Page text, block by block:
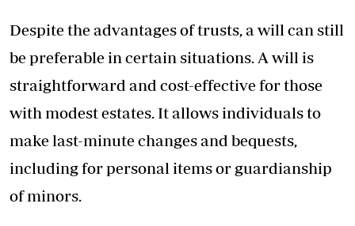
Despite the advantages of trusts, a will can still
be preferable in certain situations. A will is
straightforward and cost-effective for those
with modest estates. It allows individuals to
make last-minute changes and bequests,
including for personal items or guardianship
of minors.